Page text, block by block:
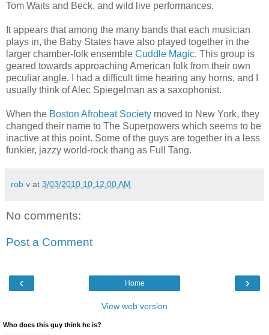
Tom Waits and Beck, and wild live performances.
It appears that among the many bands that each musician
plays in, the Baby States have also played together in the
larger chamber-folk ensemble Cuddle Magic. This group is
geared towards approaching American folk from their own
peculiar angle. I had a difficult time hearing any horns, and I
usually think of Alec Spiegelman as a saxophonist.
When the Boston Afrobeat Society moved to New York, they
changed their name to The Superpowers which seems to be
inactive at this point. Some of the guys are together in a less
funkier, jazzy world-rock thang as Full Tang.
rob v at 3/03/2010 10:12:00 AM
No comments:
Post a Comment
‹ ›
Home
View web version
Who does this guy think he is?